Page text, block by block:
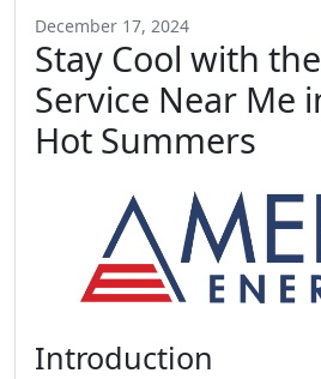
December 17, 2024
Stay Cool with
Service Near Me
Hot Summers
Introduction